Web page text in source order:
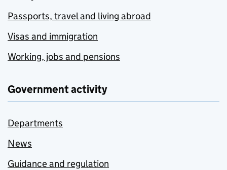
Passports, travel and living abroad
Visas and immigration
Working, jobs and pensions
Government activity
Departments
News
Guidance and regulation